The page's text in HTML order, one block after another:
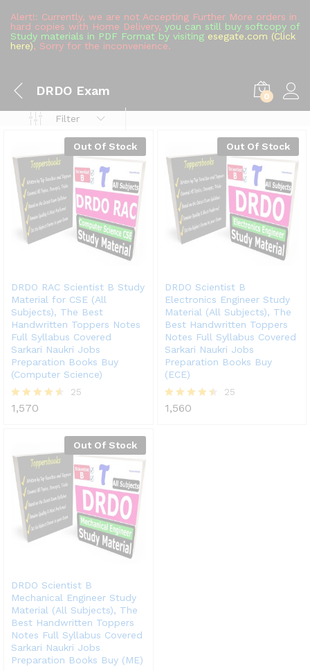
Alert!: Currently, we are not Accepting Further More orders in
hard copies with Home Delivery, you can still buy softcopy of
Study materials in PDF Format by visiting esegate.com (Click
here), Sorry for the inconvenience.
DRDO Exam 0
Filter
Out Of Stock
DRDO RAC Scientist B Study
Material for CSE (All
Subjects), The Best
Handwritten Toppers Notes
Full Syllabus Covered
Sarkari Naukri Jobs
Preparation Books Buy
(Computer Science)
Rated
25
1,570
Out Of Stock
DRDO Scientist B
Electronics Engineer Study
Material (All Subjects), The
Best Handwritten Toppers
Notes Full Syllabus Covered
Sarkari Naukri Jobs
Preparation Books Buy
(ECE)
Rated
25
1,560
Out Of Stock
DRDO Scientist B
Mechanical Engineer Study
Material (All Subjects), The
Best Handwritten Toppers
Notes Full Syllabus Covered
Sarkari Naukri Jobs
Preparation Books Buy (ME)